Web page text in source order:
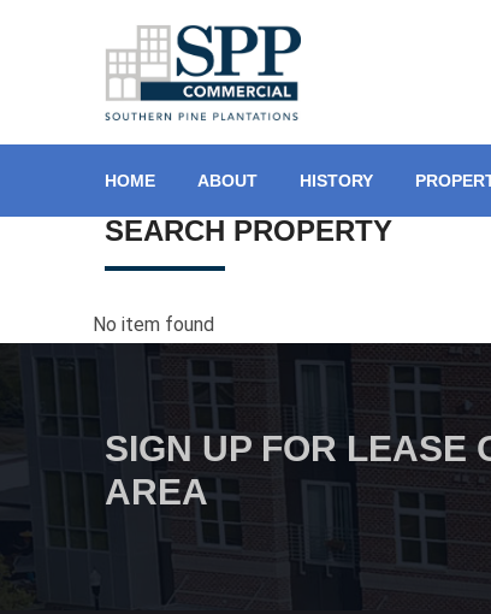
HOME ABOUT HISTORY
SEARCH PROPERTY
No item found
SIGN UP FOR LEASE
AREA